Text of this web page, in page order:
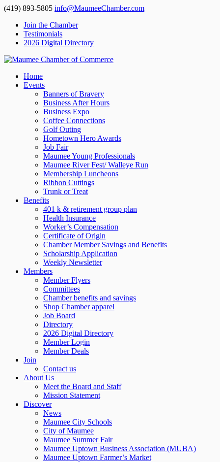
(419) 893-5805 info@MaumeeChamber.com
Join the Chamber
Testimonials
2026 Digital Directory
Home
Events
Banners of Bravery
Business After Hours
Business Expo
Coffee Connections
Golf Outing
Hometown Hero Awards
Job Fair
Maumee Young Professionals
Maumee River Fest/ Walleye Run
Membership Luncheons
Ribbon Cuttings
Trunk or Treat
Benefits
401 k & retirement group plan
Health Insurance
Worker’s Compensation
Certificate of Origin
Chamber Member Savings and Benefits
Scholarship Application
Weekly Newsletter
Members
Member Flyers
Committees
Chamber benefits and savings
Shop Chamber apparel
Job Board
Directory
2026 Digital Directory
Member Login
Member Deals
Join
Contact us
About Us
Meet the Board and Staff
Mission Statement
Discover
News
Maumee City Schools
City of Maumee
Maumee Summer Fair
Maumee Uptown Business Association (MUBA)
Maumee Uptown Farmer’s Market